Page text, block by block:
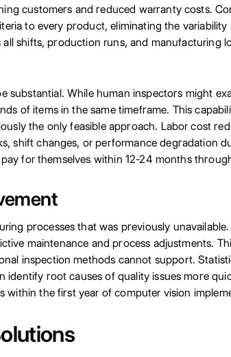
customers and reduced warranty costs.
to every product, eliminating the
shifts, production runs, and manufacturing
While human inspectors might
of items in the same timeframe. This
the only feasible approach. Labor cost
shift changes, or performance degradation
for themselves within 12-24 months
processes that was previously
maintenance and process adjustments.
inspection methods cannot support.
root causes of quality issues more
the first year of computer vision